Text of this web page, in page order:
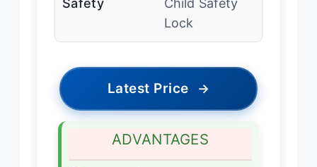
Safety
Child Safety
Lock
Latest Price →
ADVANTAGES